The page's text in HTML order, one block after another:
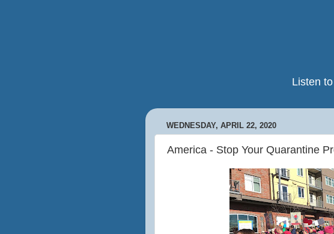
Listen
WEDNESDAY, APRIL 22, 2020
America - Stop Your Quarantine